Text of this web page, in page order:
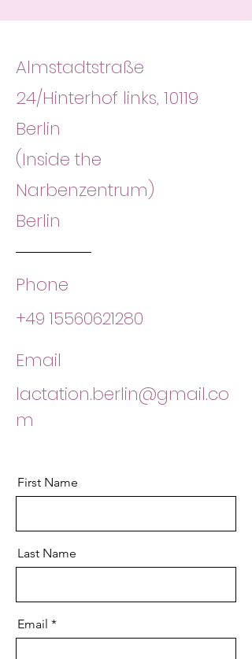
Almstadtstraße
24/Hinterhof links, 10119
Berlin
(Inside the
Narbenzentrum)
Berlin
Phone
+49 15560621280
Email
lactation.berlin@gmail.co
m
First Name
Last Name
Email